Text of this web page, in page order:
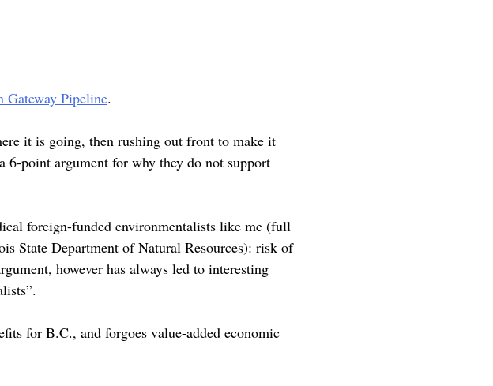
Gateway Pipeline.
it is going, then rushing out front to make it
6-point argument for why they do not support
foreign-funded environmentalists like me (full
State Department of Natural Resources): risk of
however has always led to interesting
for B.C., and forgoes value-added economic